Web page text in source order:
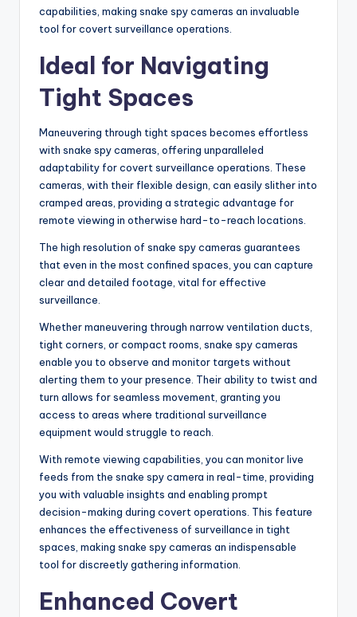
capabilities, making snake spy cameras an invaluable
tool for covert surveillance operations.
Ideal for Navigating
Tight Spaces
Maneuvering through tight spaces becomes effortless
with snake spy cameras, offering unparalleled
adaptability for covert surveillance operations. These
cameras, with their flexible design, can easily slither into
cramped areas, providing a strategic advantage for
remote viewing in otherwise hard-to-reach locations.
The high resolution of snake spy cameras guarantees
that even in the most confined spaces, you can capture
clear and detailed footage, vital for effective
surveillance.
Whether maneuvering through narrow ventilation ducts,
tight corners, or compact rooms, snake spy cameras
enable you to observe and monitor targets without
alerting them to your presence. Their ability to twist and
turn allows for seamless movement, granting you
access to areas where traditional surveillance
equipment would struggle to reach.
With remote viewing capabilities, you can monitor live
feeds from the snake spy camera in real-time, providing
you with valuable insights and enabling prompt
decision-making during covert operations. This feature
enhances the effectiveness of surveillance in tight
spaces, making snake spy cameras an indispensable
tool for discreetly gathering information.
Enhanced Covert